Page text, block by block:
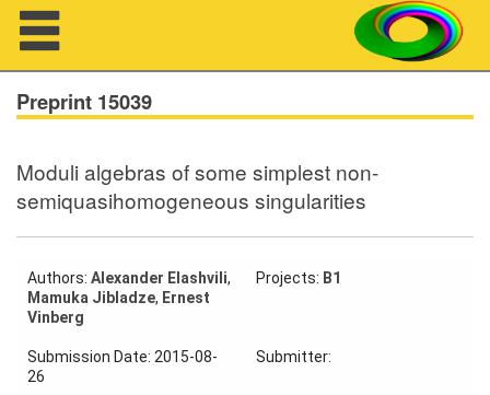
About us
Projects
Members
Talks
Preprint 15039
Moduli algebras of some simplest non-
semiquasihomogeneous singularities
Authors: Alexander Elashvili,
Mamuka Jibladze, Ernest
Vinberg
Projects: B1
Submission Date: 2015-08-
26
Submitter: